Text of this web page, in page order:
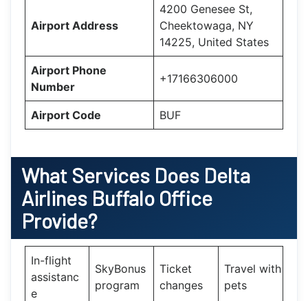
Airport Address
4200 Genesee St,
Cheektowaga, NY
14225, United States
Airport Phone
Number
+17166306000
Airport Code BUF
What Services Does Delta
Airlines Buffalo Office
Provide?
In-flight
assistanc
e
SkyBonus
program
Ticket
changes
Travel with
pets